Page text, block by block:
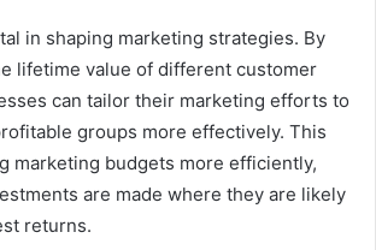
in shaping marketing strategies. By
lifetime value of different customer
can tailor their marketing efforts to
groups more effectively. This
marketing budgets more efficiently,
are made where they are likely
returns.